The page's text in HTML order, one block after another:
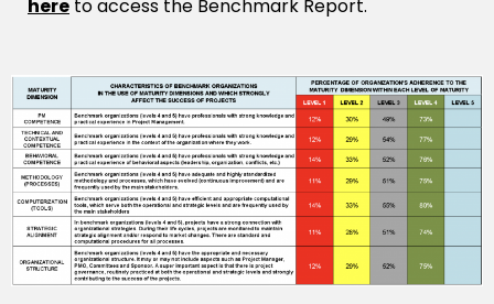
here to access the Benchmark Report.